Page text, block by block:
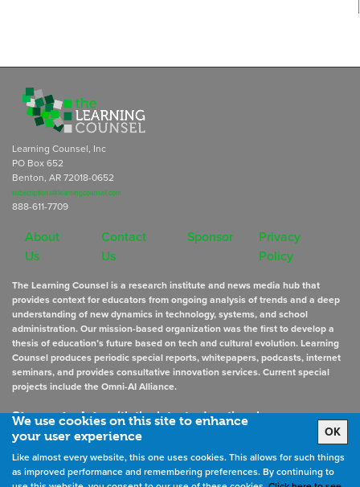
We use cookies on this site to enhance
your user experience
OK
Like almost every website, this one uses cookies. This allows for such things
as improved performance and remembering preferences. By continuing to
Learning Counsel, Inc
PO Box 652
Benton, AR 72018-0652
subscriptions@learningcounsel.com
888-611-7709
About
Us
Contact
Us
Sponsor
Privacy
Policy
The Learning Counsel is a research institute and news media hub that
provides context for educators from ongoing analysis of trends and a deep
understanding of new dynamics in technology, systems, and school
administration. Our mission-based organization was the first to develop a
thesis of education’s future based on tech and cultural evolution. Learning
Counsel produces periodic special reports, whitepapers, podcasts, internet
seminars, and provides consultative innovation services. Current special
projects include the Omni-AI Alliance.
Stay up to datewith the latest educational news
Sign Up for Newsletters